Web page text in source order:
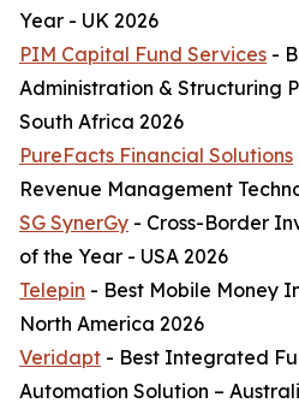
Year - UK 2026
PIM Capital Fund Services -
Administration & Structuring
South Africa 2026
PureFacts Financial Solutions
Revenue Management
SG SynerGy - Cross-Border
of the Year - USA 2026
Telepin - Best Mobile Money
North America 2026
Veridapt - Best Integrated
Automation Solution –